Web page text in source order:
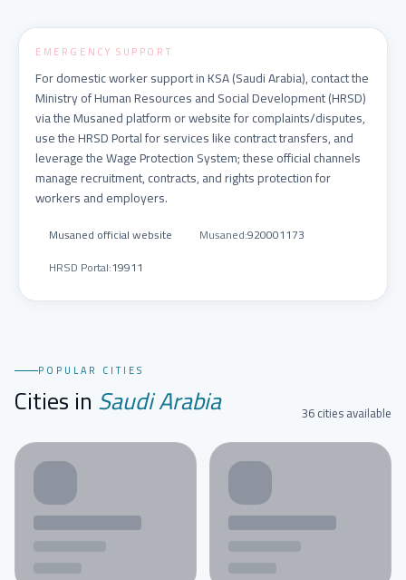
EMERGENCY SUPPORT
For domestic worker support in KSA (Saudi Arabia), contact the
Ministry of Human Resources and Social Development (HRSD)
via the Musaned platform or website for complaints/disputes,
use the HRSD Portal for services like contract transfers, and
leverage the Wage Protection System; these official channels
manage recruitment, contracts, and rights protection for
workers and employers.
Musaned official website Musaned:920001173
HRSD Portal:19911
POPULAR CITIES
Cities inSaudi Arabia 36 cities available